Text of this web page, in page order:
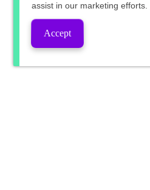
assist in our marketing efforts.
Accept